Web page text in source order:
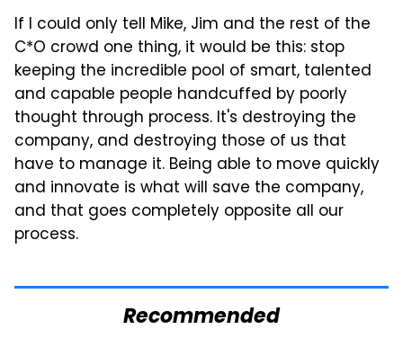
If I could only tell Mike, Jim and the rest of the
C*O crowd one thing, it would be this: stop
keeping the incredible pool of smart, talented
and capable people handcuffed by poorly
thought through process. It's destroying the
company, and destroying those of us that
have to manage it. Being able to move quickly
and innovate is what will save the company,
and that goes completely opposite all our
process.
Recommended